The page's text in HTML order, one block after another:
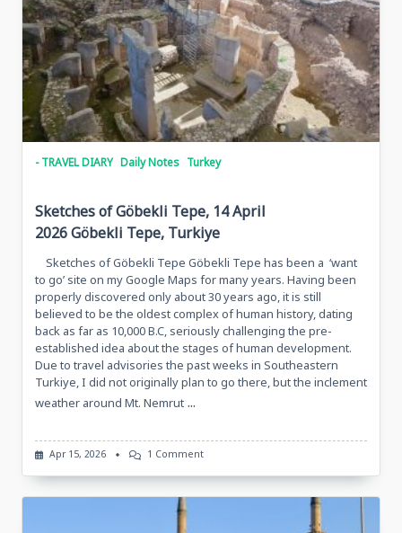
- TRAVEL DIARY Daily Notes Turkey
Sketches of Göbekli Tepe, 14 April
2026 Göbekli Tepe, Turkiye
Sketches of Göbekli Tepe Göbekli Tepe has been a ‘want
to go’ site on my Google Maps for many years. Having been
properly discovered only about 30 years ago, it is still
believed to be the oldest complex of human history, dating
back as far as 10,000 B.C, seriously challenging the pre-
established idea about the stages of human development.
Due to travel advisories the past weeks in Southeastern
Turkiye, I did not originally plan to go there, but the inclement
weather around Mt. Nemrut ...
Apr 15, 2026 1 CommentOn
Of
Göbekli